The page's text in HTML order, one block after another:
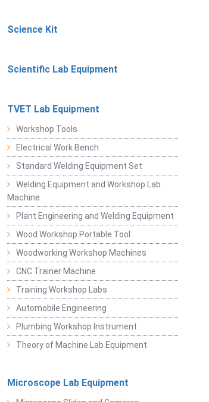
Science Kit
Scientific Lab Equipment
TVET Lab Equipment
Workshop Tools
Electrical Work Bench
Standard Welding Equipment Set
Welding Equipment and Workshop Lab
Machine
Plant Engineering and Welding Equipment
Wood Workshop Portable Tool
Woodworking Workshop Machines
CNC Trainer Machine
Training Workshop Labs
Automobile Engineering
Plumbing Workshop Instrument
Theory of Machine Lab Equipment
Microscope Lab Equipment